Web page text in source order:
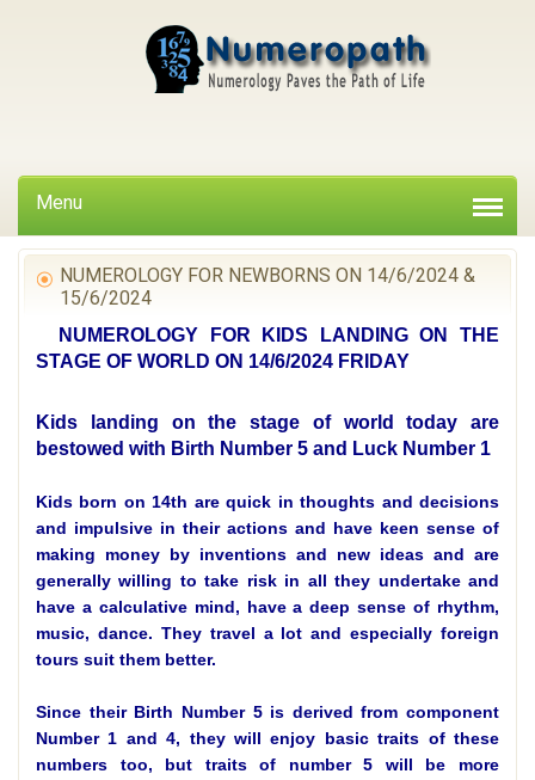
Menu
NUMEROLOGY FOR NEWBORNS ON 14/6/2024 &
15/6/2024
NUMEROLOGY FOR KIDS LANDING ON THE
STAGE OF WORLD ON 14/6/2024 FRIDAY
Kids landing on the stage of world today are
bestowed with Birth Number 5 and Luck Number 1
Kids born on 14th are quick in thoughts and decisions
and impulsive in their actions and have keen sense of
making money by inventions and new ideas and are
generally willing to take risk in all they undertake and
have a calculative mind, have a deep sense of rhythm,
music, dance. They travel a lot and especially foreign
tours suit them better.
Since their Birth Number 5 is derived from component
Number 1 and 4, they will enjoy basic traits of these
numbers too, but traits of number 5 will be more